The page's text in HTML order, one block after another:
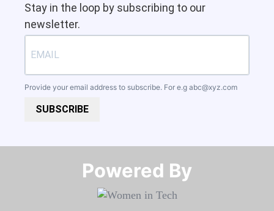
Stay in the loop by subscribing to our
newsletter.
Provide your email address to subscribe. For e.g abc@xyz.com
SUBSCRIBE
Powered By​​​​​​​